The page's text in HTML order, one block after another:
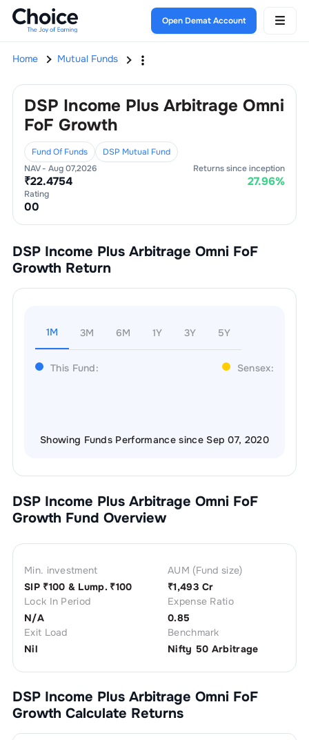
Open Demat Account
Home Mutual Funds
DSP Income Plus Arbitrage Omni
FoF Growth
Fund Of Funds
DSP Mutual Fund
NAV - Aug 07,2026
₹22.4754
Returns since inception
27.96%
Rating
00
DSP Income Plus Arbitrage Omni FoF
Growth Return
1M 3M 6M 1Y 3Y 5Y
This Fund: Sensex:
Showing Funds Performance since Sep 07, 2020
DSP Income Plus Arbitrage Omni FoF
Growth Fund Overview
Min. investment
SIP ₹100 & Lump. ₹100
AUM (Fund size)
₹1,493 Cr
Lock In Period
N/A
Expense Ratio
0.85
Exit Load
Nil
Benchmark
Nifty 50 Arbitrage
DSP Income Plus Arbitrage Omni FoF
Growth Calculate Returns